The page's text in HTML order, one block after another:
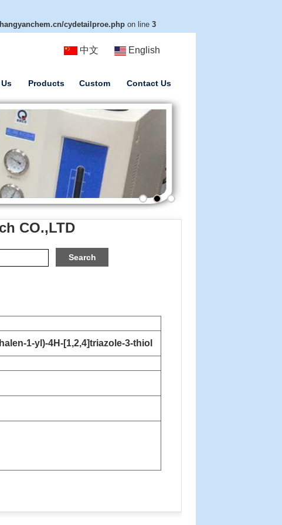
cydetailproe.php on line 3
中文 English
Products Custom Contact Us
CO.,LTD
1-yl)-4H-[1,2,4]triazole-3-thiol